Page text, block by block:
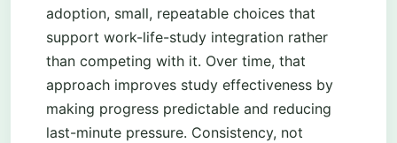
adoption, small, repeatable choices that
support work-life-study integration rather
than competing with it. Over time, that
approach improves study effectiveness by
making progress predictable and reducing
last-minute pressure. Consistency, not